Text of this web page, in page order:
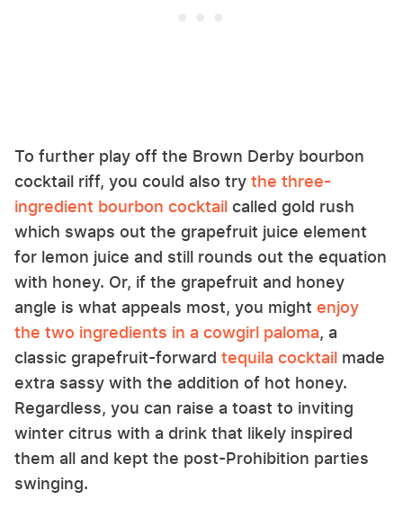
To further play off the Brown Derby bourbon
cocktail riff, you could also try the three-
ingredient bourbon cocktail called gold rush
which swaps out the grapefruit juice element
for lemon juice and still rounds out the equation
with honey. Or, if the grapefruit and honey
angle is what appeals most, you might enjoy
the two ingredients in a cowgirl paloma, a
classic grapefruit-forward tequila cocktail made
extra sassy with the addition of hot honey.
Regardless, you can raise a toast to inviting
winter citrus with a drink that likely inspired
them all and kept the post-Prohibition parties
swinging.